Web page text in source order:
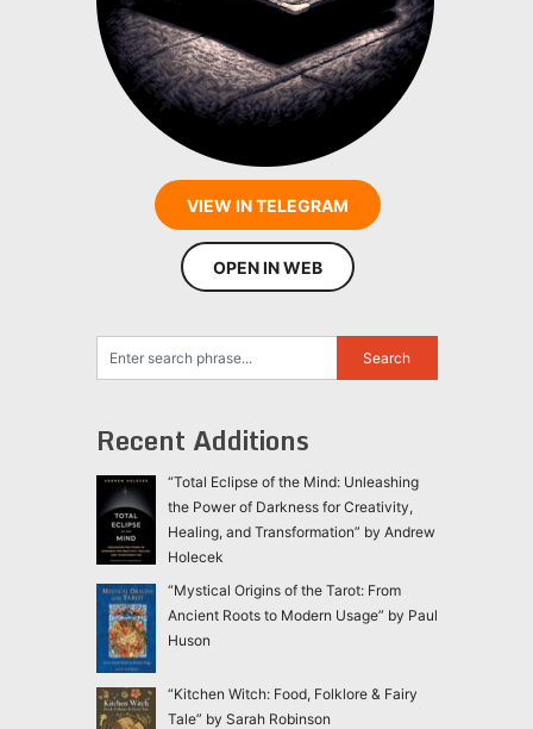
VIEW IN TELEGRAM
OPEN IN WEB
Recent Additions
“Total Eclipse of the Mind: Unleashing
the Power of Darkness for Creativity,
Healing, and Transformation” by Andrew
Holecek
“Mystical Origins of the Tarot: From
Ancient Roots to Modern Usage” by Paul
Huson
“Kitchen Witch: Food, Folklore & Fairy
Tale” by Sarah Robinson